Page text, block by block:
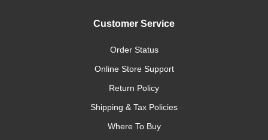
Customer Service
Order Status
Online Store Support
Return Policy
Shipping & Tax Policies
Where To Buy